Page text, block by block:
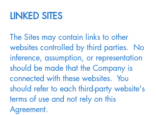
LINKED SITES
The Sites may contain links to other
websites controlled by third parties. No
inference, assumption, or representation
should be made that the Company is
connected with these websites. You
should refer to each third-party website's
terms of use and not rely on this
Agreement.